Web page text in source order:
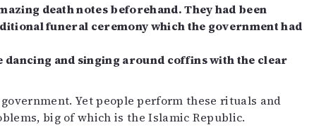
death notes beforehand. They had been
funeral ceremony which the government had
and singing around coffins with the clear
Yet people perform these rituals and
big of which is the Islamic Republic.